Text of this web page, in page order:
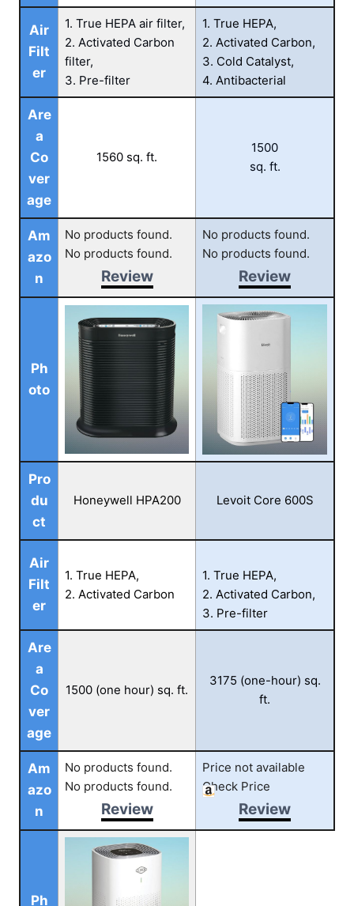
Air
Filt
er
1. True HEPA air filter,
2. Activated Carbon
filter,
3. Pre-filter
1. True HEPA,
2. Activated Carbon,
3. Cold Catalyst,
4. Antibacterial
Are
a
Co
ver
age
1560 sq. ft.
1500
sq. ft.
Am
azo
n
No products found.
No products found.
Review
No products found.
No products found.
Review
Ph
oto
Pro
du
ct
Honeywell HPA200 Levoit Core 600S
Air
Filt
er
1. True HEPA,
2. Activated Carbon
1. True HEPA,
2. Activated Carbon,
3. Pre-filter
Are
a
Co
ver
age
1500 (one hour) sq. ft.
3175 (one-hour) sq.
ft.
Am
azo
n
No products found.
No products found.
Review
Price not available
Check Price
Review
Ph